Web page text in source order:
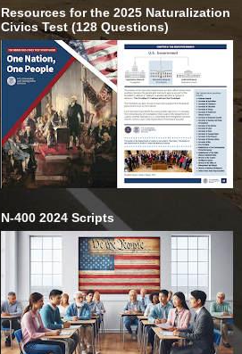
Resources for the 2025 Naturalization
Civics Test (128 Questions)
N-400 2024 Scripts